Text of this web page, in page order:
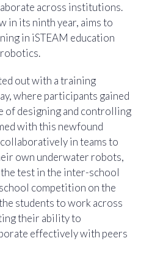
across institutions.
in its ninth year, aims to
in iSTEAM education
out with a training
where participants gained
of designing and controlling
with this newfound
in teams to
own underwater robots,
test in the inter-school
competition on the
students to work across
their ability to
effectively with peers